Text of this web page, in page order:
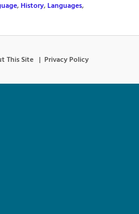
,History,Languages,
This Site Privacy Policy